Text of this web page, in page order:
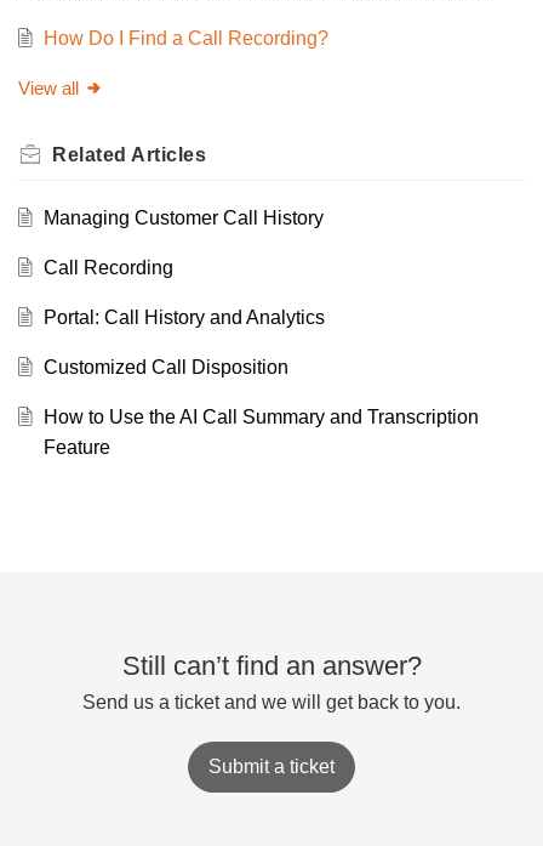
How Do I Find a Call Recording?
View all
Related Articles
Managing Customer Call History
Call Recording
Portal: Call History and Analytics
Customized Call Disposition
How to Use the AI Call Summary and Transcription
Feature
Still can’t find an answer?
Send us a ticket and we will get back to you.
Submit a ticket